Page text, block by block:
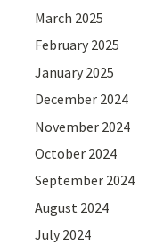
March 2025
February 2025
January 2025
December 2024
November 2024
October 2024
September 2024
August 2024
July 2024